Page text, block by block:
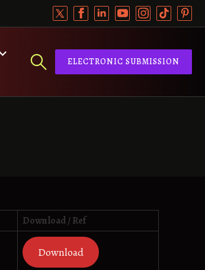
ELECTRONIC SUBMISSION
Download / Ref
Download